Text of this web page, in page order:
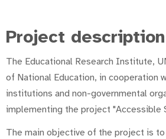
Project description
The Educational Research Institute,
of National Education, in cooperation
institutions and non-governmental
implementing the project "Accessible
The main objective of the project is